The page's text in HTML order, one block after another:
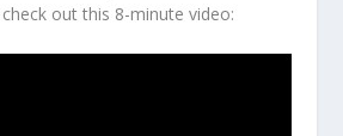
out this 8-minute video: